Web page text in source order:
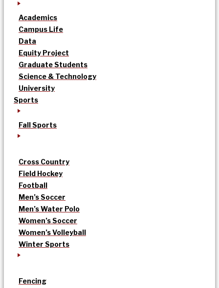
Academics
Campus Life
Data
Equity Project
Graduate Students
Science & Technology
University
Sports
Fall Sports
Cross Country
Field Hockey
Football
Men’s Soccer
Men’s Water Polo
Women’s Soccer
Women’s Volleyball
Winter Sports
Fencing